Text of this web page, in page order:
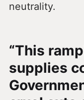
neutrality.
“This
supplies